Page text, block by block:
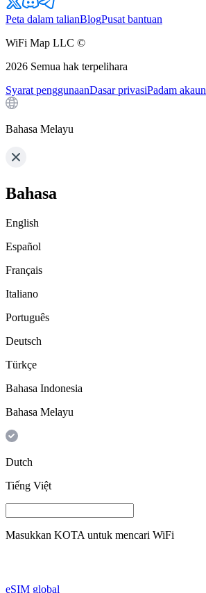
Peta dalam talianBlogPusat bantuan
WiFi Map LLC ©
2026 Semua hak terpelihara
Syarat penggunaanDasar privasiPadam akaun
Bahasa Melayu
Bahasa
English
Español
Français
Italiano
Português
Deutsch
Türkçe
Bahasa Indonesia
Bahasa Melayu
Dutch
Tiếng Việt
Masukkan KOTA untuk mencari WiFi
eSIM global